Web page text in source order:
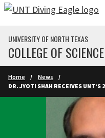
Skip to main content
UNIVERSITY OF NORTH TEXAS
COLLEGE OF SCIENCE
Home
News
DR. JYOTI SHAH RECEIVES UNT’S